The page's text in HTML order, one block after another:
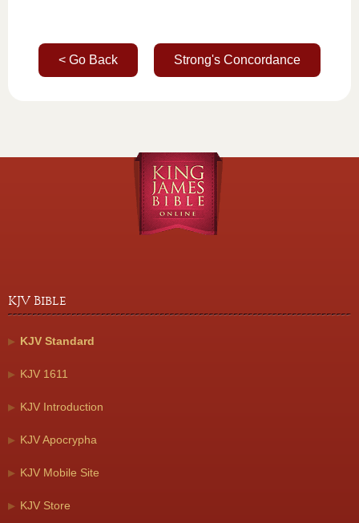
< Go Back Strong's Concordance
KJV Bible
KJV Standard
KJV 1611
KJV Introduction
KJV Apocrypha
KJV Mobile Site
KJV Store